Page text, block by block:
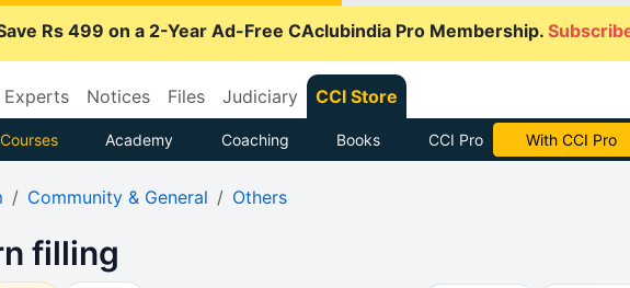
Rs 499 on a 2-Year Ad-Free CAclubindia Pro Membership.
Experts Notices Files Judiciary CCI Store
Academy Coaching Books CCI Pro With CCI Pro
Community & General Others
filling